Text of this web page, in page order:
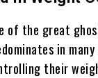
of the great
in
their